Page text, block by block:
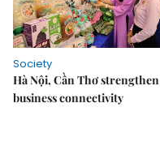
Society
Hà Nội, Cần Thơ strengthen
business connectivity